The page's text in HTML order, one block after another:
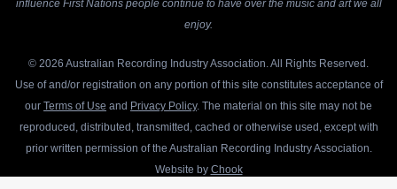
influence First Nations people continue to have over the music and art we all
enjoy.
© 2026 Australian Recording Industry Association. All Rights Reserved.
Use of and/or registration on any portion of this site constitutes acceptance of
our Terms of Use and Privacy Policy. The material on this site may not be
reproduced, distributed, transmitted, cached or otherwise used, except with
prior written permission of the Australian Recording Industry Association.
Website by Chook